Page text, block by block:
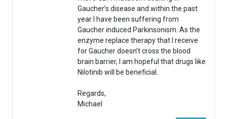
Gaucher’s disease and within the past
year I have been suffering from
Gaucher induced Parkinsonism. As the
enzyme replace therapy that I receive
for Gaucher doesn’t cross the blood
brain barrier, I am hopeful that drugs like
Nilotinib will be beneficial.
Regards,
Michael